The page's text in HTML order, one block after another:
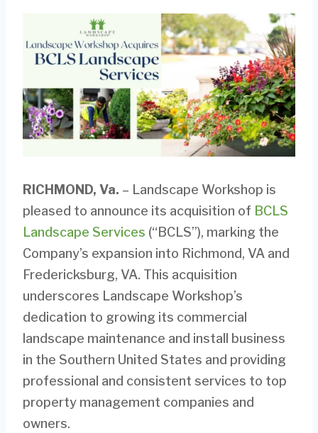
RICHMOND, Va. – Landscape Workshop is
pleased to announce its acquisition of BCLS
Landscape Services (“BCLS”), marking the
Company’s expansion into Richmond, VA and
Fredericksburg, VA. This acquisition
underscores Landscape Workshop’s
dedication to growing its commercial
landscape maintenance and install business
in the Southern United States and providing
professional and consistent services to top
property management companies and
owners.